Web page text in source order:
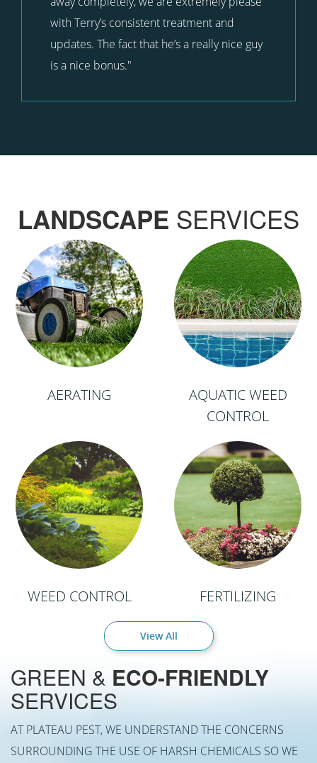
with Terry’s consistent treatment and
updates. The fact that he’s a really nice guy
is a nice bonus."
LANDSCAPE SERVICES
AERATING
AQUATIC WEED
CONTROL
WEED CONTROL FERTILIZING
View All
GREEN & ECO-FRIENDLY
SERVICES
AT PLATEAU PEST, WE UNDERSTAND THE CONCERNS
SURROUNDING THE USE OF HARSH CHEMICALS SO WE